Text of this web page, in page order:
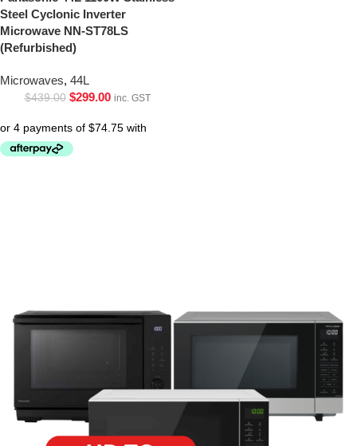
Steel Cyclonic Inverter
Microwave NN-ST78LS
(Refurbished)
Microwaves, 44L
$439.00 $299.00 inc. GST